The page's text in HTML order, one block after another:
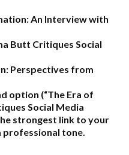
An Interview with
Butt Critiques Social
Perspectives from
option (“The Era of
Social Media
strongest link to your
tone.